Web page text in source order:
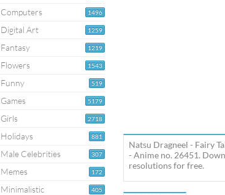
1496
Computers
1259
Digital Art
1219
Fantasy
1543
Flowers
519
Funny
5179
Games
2718
Girls
881
Holidays
307
Male Celebrities
172
Memes
405
Minimalistic
Natsu Dragneel - Fairy
- Anime no. 26451.
resolutions for free.